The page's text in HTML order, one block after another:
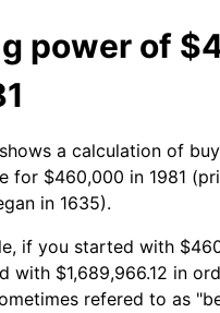
power of
a calculation of
for $460,000 in 1981
in 1635).
if you started with
with $1,689,966.12 in
refered to as